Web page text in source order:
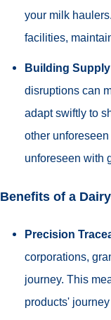
your milk
facilities,
Building
disruptions can
adapt swiftly to
other
unforeseen with
Benefits of a
Precision
corporations,
journey. This
products'